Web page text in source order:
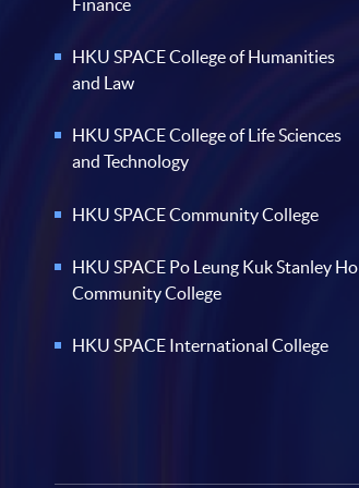
Finance
HKU SPACE College of Humanities
and Law
HKU SPACE College of Life Sciences
and Technology
HKU SPACE Community College
HKU SPACE Po Leung Kuk Stanley Ho
Community College
HKU SPACE International College